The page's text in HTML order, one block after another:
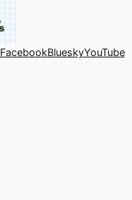
FacebookBlueskyYouTube